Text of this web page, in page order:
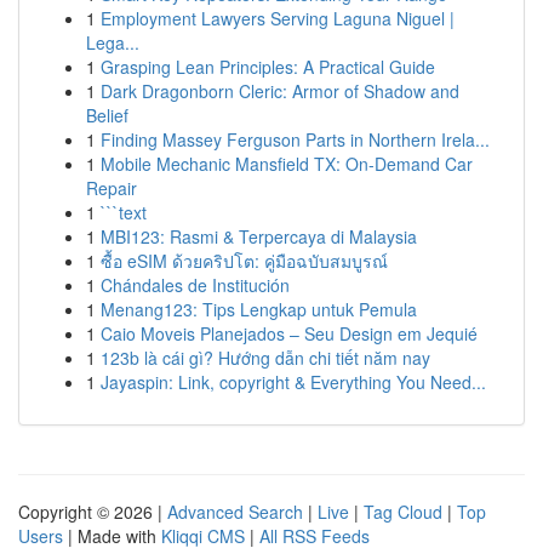
1 Employment Lawyers Serving Laguna Niguel |
Lega...
1 Grasping Lean Principles: A Practical Guide
1 Dark Dragonborn Cleric: Armor of Shadow and
Belief
1 Finding Massey Ferguson Parts in Northern Irela...
1 Mobile Mechanic Mansfield TX: On-Demand Car
Repair
1 ```text
1 MBI123: Rasmi & Terpercaya di Malaysia
1 ซื้อ eSIM ด้วยคริปโต: คู่มือฉบับสมบูรณ์
1 Chándales de Institución
1 Menang123: Tips Lengkap untuk Pemula
1 Caio Moveis Planejados – Seu Design em Jequié
1 123b là cái gì? Hướng dẫn chi tiết năm nay
1 Jayaspin: Link, copyright & Everything You Need...
Copyright © 2026 | Advanced Search | Live | Tag Cloud | Top
Users | Made with Kliqqi CMS | All RSS Feeds